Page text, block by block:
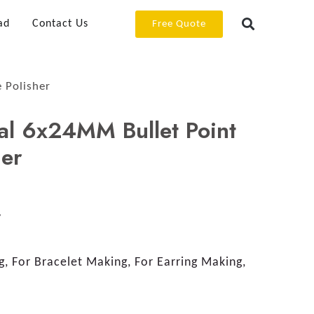
Contact Us Free Quote
Polisher
6x24MM Bullet Point
For Bracelet Making, For Earring Making,